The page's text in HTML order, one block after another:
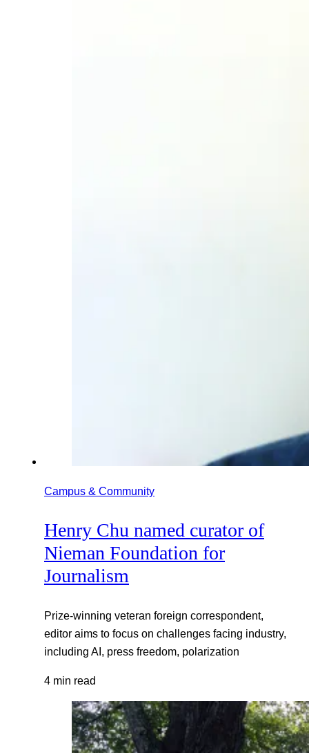
Campus & Community
Henry Chu named curator of
Nieman Foundation for
Journalism
Prize-winning veteran foreign correspondent,
editor aims to focus on challenges facing industry,
including AI, press freedom, polarization
4 min read